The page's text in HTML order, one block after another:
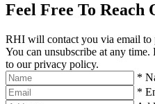
Feel Free To Reach
RHI will contact you via email to
You can unsubscribe at any
to our privacy policy.
*
*